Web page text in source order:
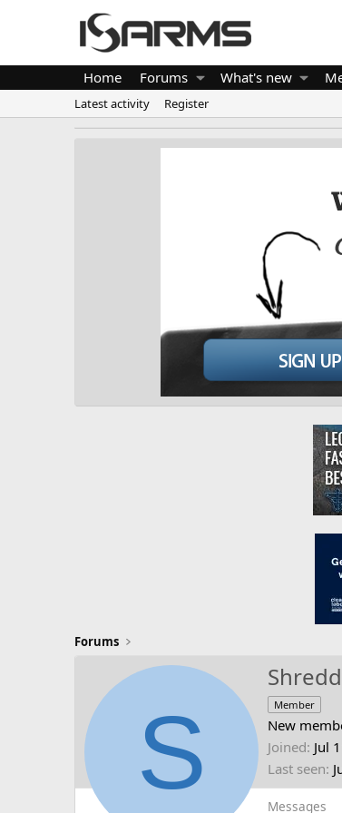
Home Forums What's new
Latest activity Register
Forums
S Member
New
Joined Jul
Last seen
Messages